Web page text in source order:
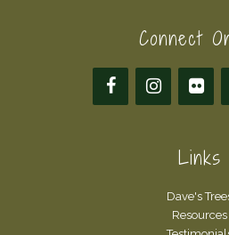
Connect
Links
Dave's
Resources